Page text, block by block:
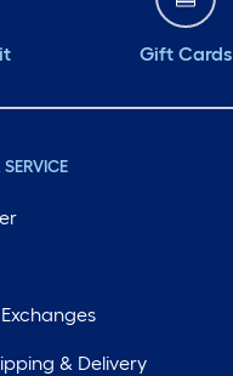
Gift Cards
& Delivery